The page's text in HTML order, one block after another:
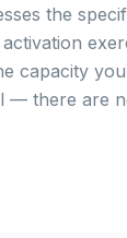
the
capacity
— there are